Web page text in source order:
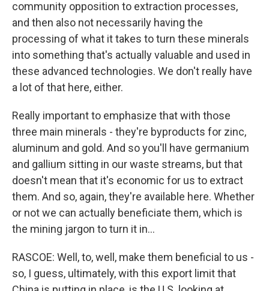
community opposition to extraction processes,
and then also not necessarily having the
processing of what it takes to turn these minerals
into something that's actually valuable and used in
these advanced technologies. We don't really have
a lot of that here, either.
Really important to emphasize that with those
three main minerals - they're byproducts for zinc,
aluminum and gold. And so you'll have germanium
and gallium sitting in our waste streams, but that
doesn't mean that it's economic for us to extract
them. And so, again, they're available here. Whether
or not we can actually beneficiate them, which is
the mining jargon to turn it in...
RASCOE: Well, to, well, make them beneficial to us -
so, I guess, ultimately, with this export limit that